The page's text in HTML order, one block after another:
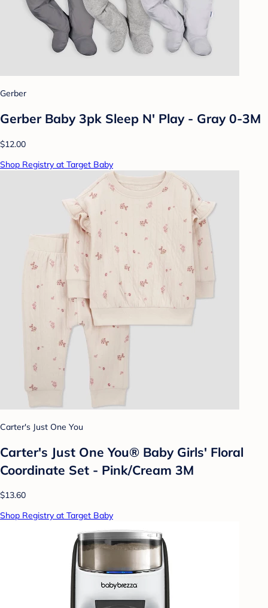
Gerber
Gerber Baby 3pk Sleep N' Play - Gray 0-3M
$12.00
Shop Registry at Target Baby
Carter's Just One You
Carter's Just One You® Baby Girls' Floral
Coordinate Set - Pink/Cream 3M
$13.60
Shop Registry at Target Baby